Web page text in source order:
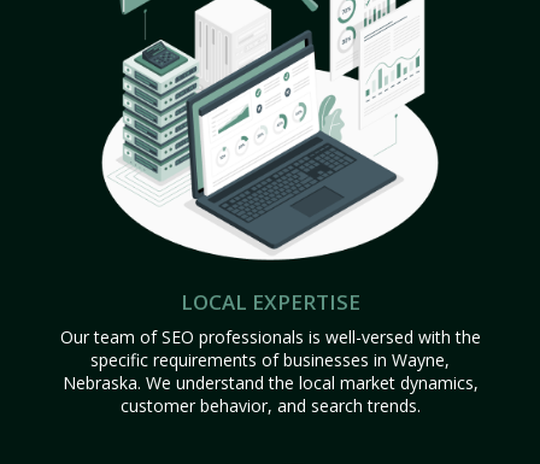
LOCAL EXPERTISE
Our team of SEO professionals is well-versed with the
specific requirements of businesses in Wayne,
Nebraska. We understand the local market dynamics,
customer behavior, and search trends.